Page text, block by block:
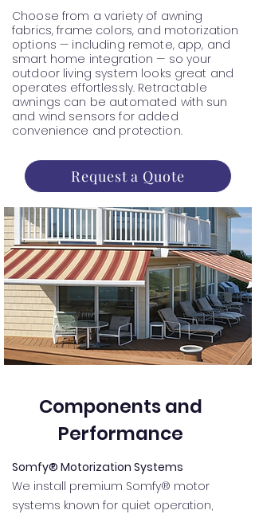
Choose from a variety of awning
fabrics, frame colors, and motorization
options — including remote, app, and
smart home integration — so your
outdoor living system looks great and
operates effortlessly. Retractable
awnings can be automated with sun
and wind sensors for added
convenience and protection.
Request a Quote
Components and
Performance
Somfy® Motorization Systems
We install premium Somfy® motor
systems known for quiet operation,